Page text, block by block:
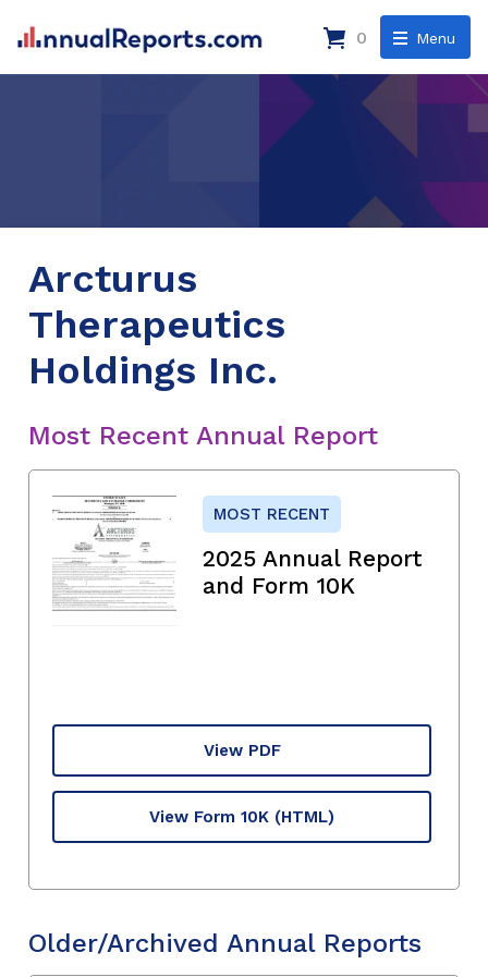
Menu
0
Arcturus
Therapeutics
Holdings Inc.
Most Recent Annual Report
MOST RECENT
2025 Annual Report
and Form 10K
View PDF
View Form 10K (HTML)
Older/Archived Annual Reports